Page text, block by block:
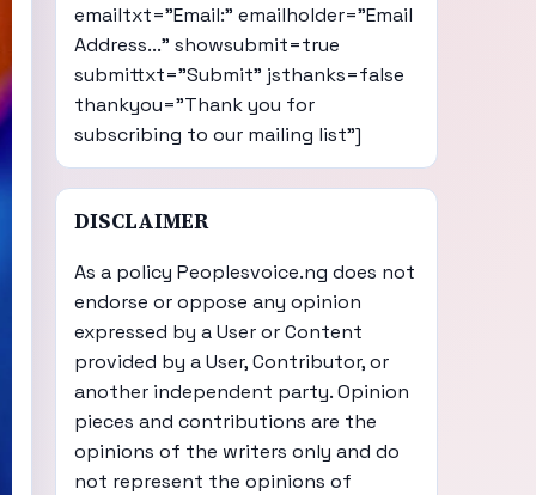
emailtxt="Email:" emailholder="Email
Address..." showsubmit=true
submittxt="Submit" jsthanks=false
thankyou="Thank you for
subscribing to our mailing list"]
DISCLAIMER
As a policy Peoplesvoice.ng does not
endorse or oppose any opinion
expressed by a User or Content
provided by a User, Contributor, or
another independent party. Opinion
pieces and contributions are the
opinions of the writers only and do
not represent the opinions of